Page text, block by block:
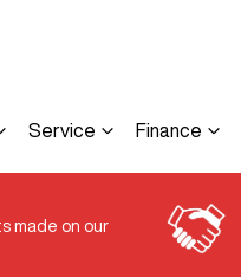
Service Finance
made on our